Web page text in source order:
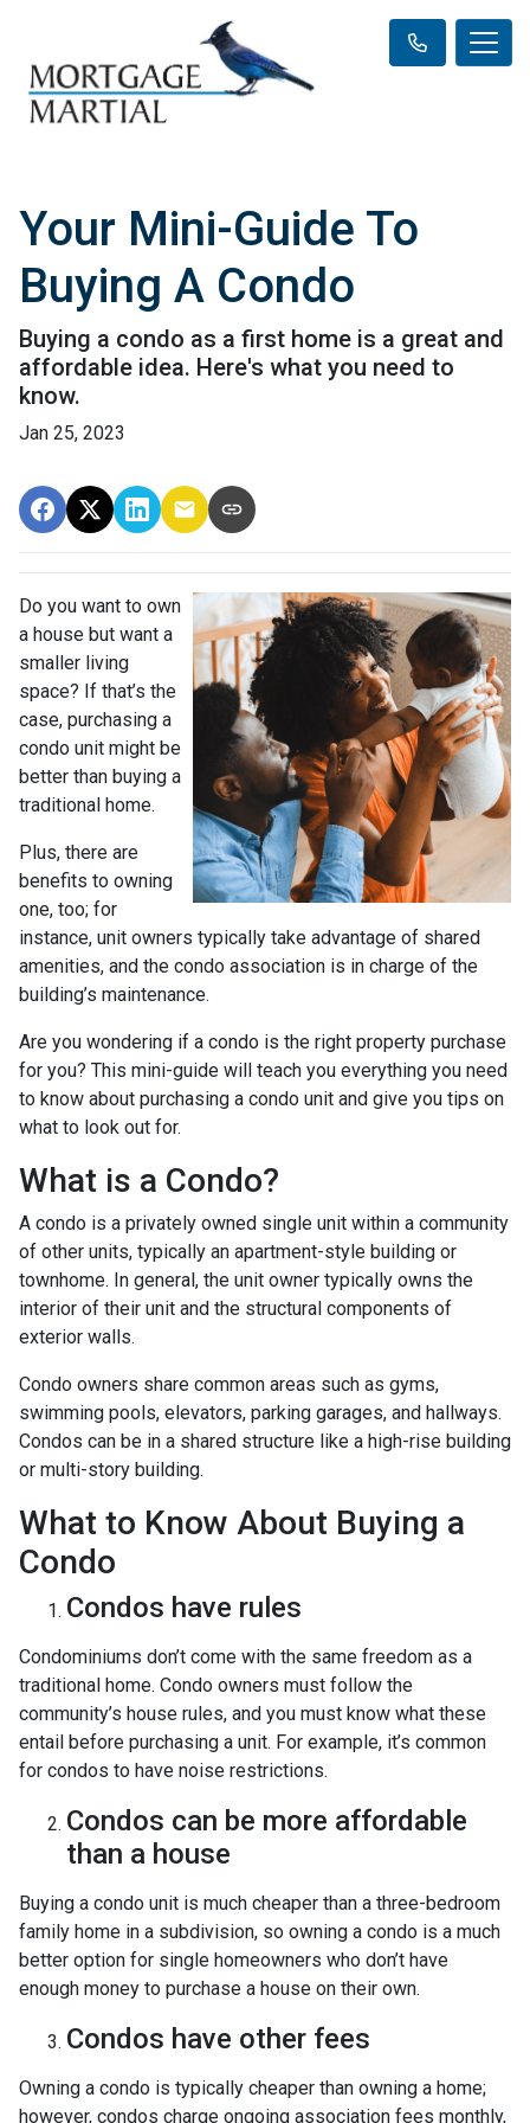
Your Mini-Guide To
Buying A Condo
Buying a condo as a first home is a great and
affordable idea. Here's what you need to
know.
Jan 25, 2023
Do you want to own
a house but want a
smaller living
space? If that’s the
case, purchasing a
condo unit might be
better than buying a
traditional home.
Plus, there are
benefits to owning
one, too; for
instance, unit owners typically take advantage of shared
amenities, and the condo association is in charge of the
building’s maintenance.
Are you wondering if a condo is the right property purchase
for you? This mini-guide will teach you everything you need
to know about purchasing a condo unit and give you tips on
what to look out for.
What is a Condo?
A condo is a privately owned single unit within a community
of other units, typically an apartment-style building or
townhome. In general, the unit owner typically owns the
interior of their unit and the structural components of
exterior walls.
Condo owners share common areas such as gyms,
swimming pools, elevators, parking garages, and hallways.
Condos can be in a shared structure like a high-rise building
or multi-story building.
What to Know About Buying a
Condo
Condos have rules
Condominiums don’t come with the same freedom as a
traditional home. Condo owners must follow the
community’s house rules, and you must know what these
entail before purchasing a unit. For example, it’s common
for condos to have noise restrictions.
Condos can be more affordable
than a house
Buying a condo unit is much cheaper than a three-bedroom
family home in a subdivision, so owning a condo is a much
better option for single homeowners who don’t have
enough money to purchase a house on their own.
Condos have other fees
Owning a condo is typically cheaper than owning a home;
however, condos charge ongoing association fees monthly,